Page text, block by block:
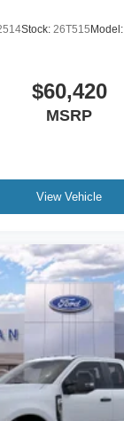
Stock: 26T515 Model:
$60,420
MSRP
View Vehicle